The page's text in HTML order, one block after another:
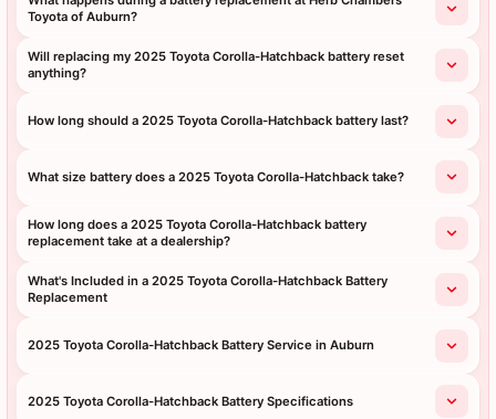
Toyota of Auburn?
Will replacing my 2025 Toyota Corolla-Hatchback battery reset
anything?
How long should a 2025 Toyota Corolla-Hatchback battery last?
What size battery does a 2025 Toyota Corolla-Hatchback take?
How long does a 2025 Toyota Corolla-Hatchback battery
replacement take at a dealership?
What's Included in a 2025 Toyota Corolla-Hatchback Battery
Replacement
2025 Toyota Corolla-Hatchback Battery Service in Auburn
2025 Toyota Corolla-Hatchback Battery Specifications